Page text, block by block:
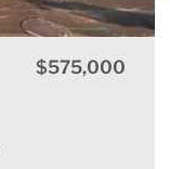
$575,000